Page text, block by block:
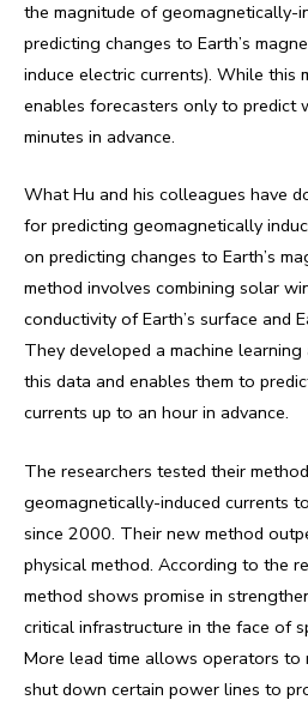
the magnitude of geomagnetically-
predicting changes to Earth’s
induce electric currents). While this
enables forecasters only to predict
minutes in advance.
What Hu and his colleagues have
for predicting geomagnetically
on predicting changes to Earth’s
method involves combining solar
conductivity of Earth’s surface and
They developed a machine
this data and enables them to
currents up to an hour in advance.
The researchers tested their
geomagnetically-induced currents
since 2000. Their new method
physical method. According to the
method shows promise in
critical infrastructure in the face of
More lead time allows operators
shut down certain power lines to